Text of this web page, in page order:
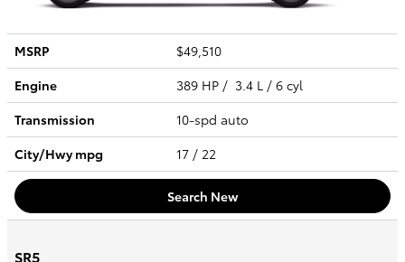
MSRP
$49,510
Engine
389 HP / 3.4 L / 6 cyl
Transmission
10-spd auto
City/Hwympg 17 / 22
Search New
SR5